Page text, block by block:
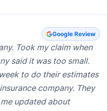
Google Review
Took my claim when
said it was too small.
to do their estimates
company. They
updated about